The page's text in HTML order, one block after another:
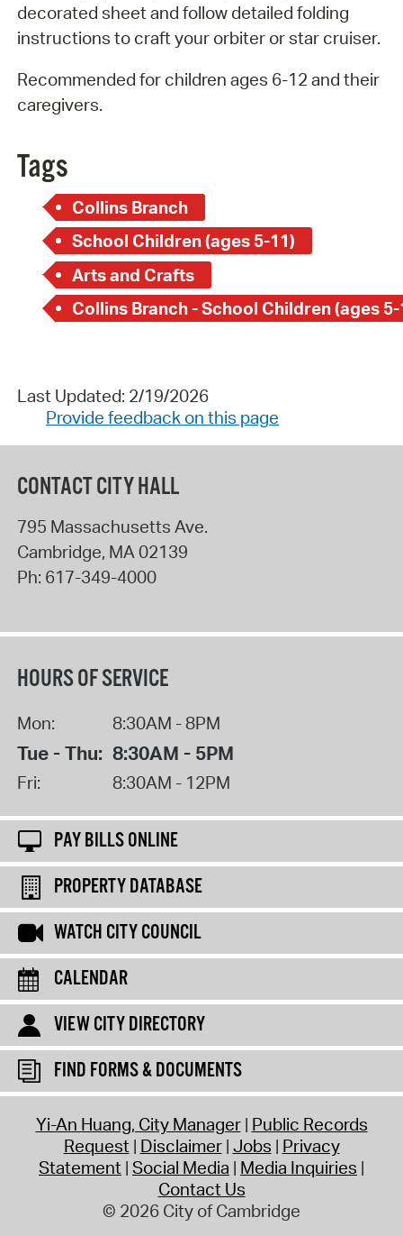
decorated sheet and follow detailed folding
instructions to craft your orbiter or star cruiser.
Recommended for children ages 6-12 and their
caregivers.
Tags
Collins Branch
School Children (ages 5-11)
Arts and Crafts
Collins Branch - School Children (ages
Last Updated: 2/19/2026
Provide feedback on this page
CONTACT CITY HALL
795 Massachusetts Ave.
Cambridge, MA02139
Ph: 617-349-4000
HOURS OF SERVICE
Mon: 8:30AM - 8PM
Tue - Thu: 8:30AM - 5PM
Fri: 8:30AM - 12PM
PAY BILLS ONLINE
PROPERTY DATABASE
WATCH CITY COUNCIL
CALENDAR
VIEW CITY DIRECTORY
FIND FORMS & DOCUMENTS
Yi-An Huang, City Manager Public Records
Request Disclaimer Jobs Privacy
Statement Social Media Media Inquiries
Contact Us
© 2026 City of Cambridge